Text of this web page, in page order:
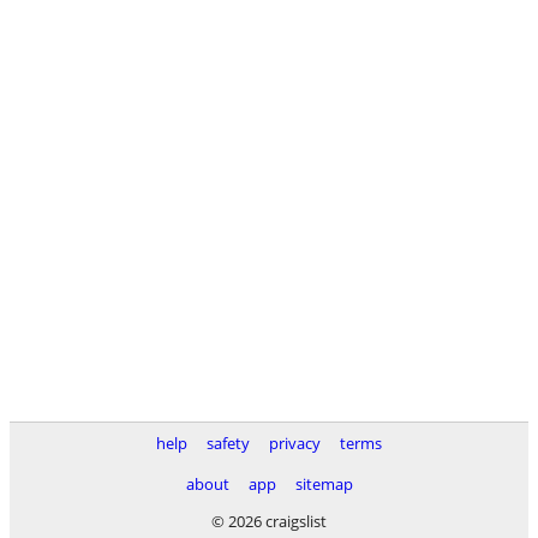
help safety privacy
terms
about
app
sitemap
© 2026 craigslist